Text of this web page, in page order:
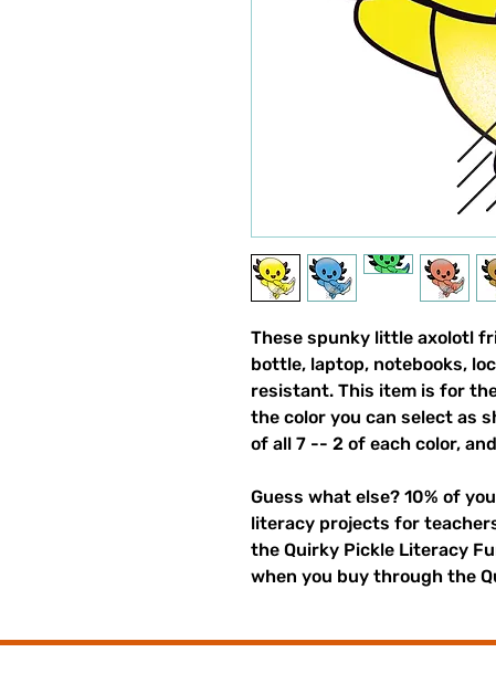
These spunky little axolotl
bottle, laptop, notebooks,
resistant. This item is for
the color you can select as
of all 7 -- 2 of each color,
Guess what else? 10% of
literacy projects for
the Quirky Pickle Literacy
when you buy through the